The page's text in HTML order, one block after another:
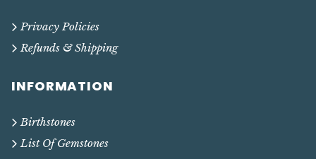
Privacy Policies
Refunds & Shipping
INFORMATION
Birthstones
List Of Gemstones